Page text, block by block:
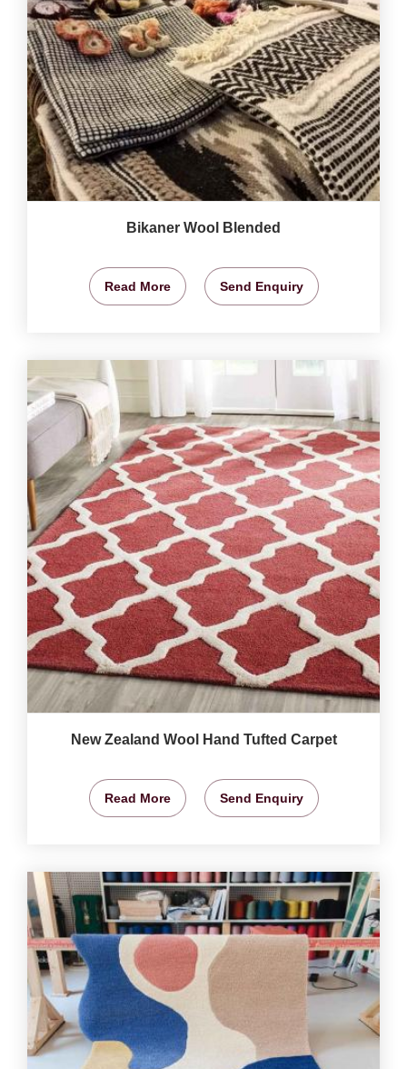
Bikaner Wool Blended
Read More Send Enquiry
New Zealand Wool Hand Tufted Carpet
Read More Send Enquiry